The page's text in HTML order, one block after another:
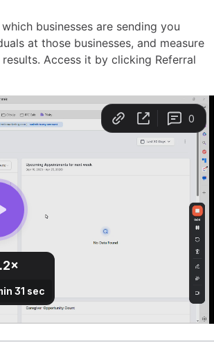
businesses are sending you
at those businesses, and measure
Access it by clicking Referral